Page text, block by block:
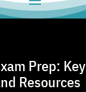
Prep: Key
Resources